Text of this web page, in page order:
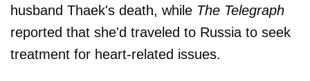
husband Thaek's death, while The Telegraph
reported that she'd traveled to Russia to seek
treatment for heart-related issues.